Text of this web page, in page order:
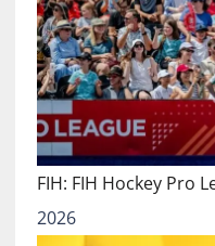
FIH: FIH Hockey Pro
2026